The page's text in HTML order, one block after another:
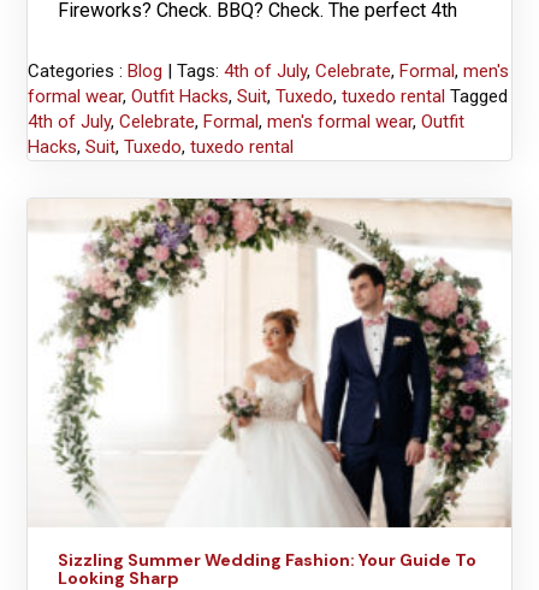
Fireworks? Check. BBQ? Check. The perfect 4th
Categories :Blog | Tags:4th of July,Celebrate,Formal,men's
formal wear,Outfit Hacks,Suit,Tuxedo,tuxedo rental Tagged
4th of July,Celebrate,Formal,men's formal wear,Outfit
Hacks,Suit,Tuxedo,tuxedo rental
Sizzling Summer Wedding Fashion: Your Guide To
Looking Sharp